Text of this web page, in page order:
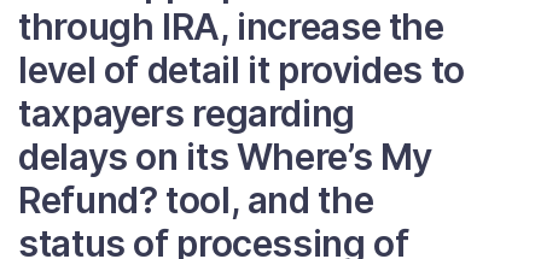
through IRA, increase the
level of detail it provides to
taxpayers regarding
delays on its Where’s My
Refund? tool, and the
status of processing of